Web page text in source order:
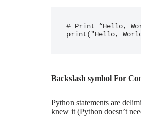
# Print “Hello,
Backslash symbol For
Python statements are
knew it (Python doesn’t